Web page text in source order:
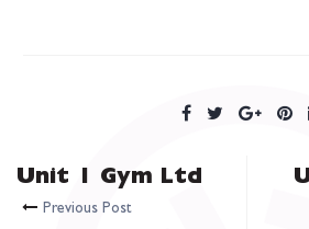
Unit 1 Gym Ltd
Previous Post